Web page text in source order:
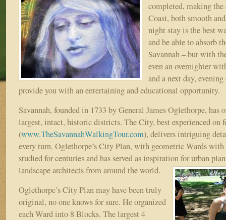
completed, making
Coast, both smooth
night stay is the best
and be able to absorb
Savannah – but with
even an overnighter
and a next day,
provide you with an entertaining and educational opportunity.
Savannah, founded in 1733 by General James Oglethorpe, has
largest, intact, historic districts. The City, best experienced on
(www.TheSavannahWalkingTour.com), delivers intriguing
every turn. Oglethorpe’s City Plan, with geometric Wards with
studied for centuries and has served as inspiration for urban
landscape architects from around the world.
Oglethorpe’s City Plan may have been truly
original, no one knows for sure. He organized
each Ward into 8 Blocks. The largest 4